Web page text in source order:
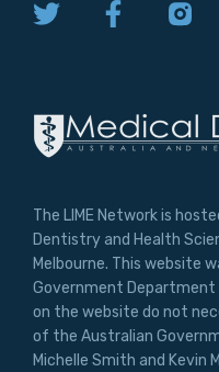
The LIME Network is
Dentistry and Health
Melbourne. This website
Government Department
on the website do not
of the Australian
Michelle Smith and Kevin